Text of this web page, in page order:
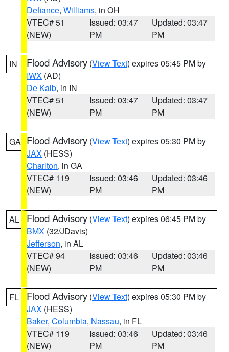
Defiance, Williams, in OH
VTEC# 51
(NEW)
Issued: 03:47
PM
Updated: 03:47
PM
IN Flood Advisory (View Text) expires 05:45 PM by
IWX (AD)
De Kalb, in IN
VTEC# 51
(NEW)
Issued: 03:47
PM
Updated: 03:47
PM
GA Flood Advisory (View Text) expires 05:30 PM by
JAX (HESS)
Charlton, in GA
VTEC# 119
(NEW)
Issued: 03:46
PM
Updated: 03:46
PM
AL Flood Advisory (View Text) expires 06:45 PM by
BMX (32/JDavis)
Jefferson, in AL
VTEC# 94
(NEW)
Issued: 03:46
PM
Updated: 03:46
PM
FL Flood Advisory (View Text) expires 05:30 PM by
JAX (HESS)
Baker, Columbia, Nassau, in FL
VTEC# 119
(NEW)
Issued: 03:46
PM
Updated: 03:46
PM